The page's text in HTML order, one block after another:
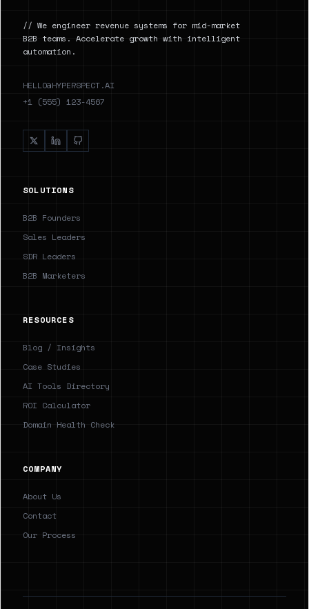
// We engineer revenue systems for mid-market
B2B teams. Accelerate growth with intelligent
automation.
HELLO@HYPERSPECT.AI
+1 (555) 123-4567
SOLUTIONS
B2B Founders
Sales Leaders
SDR Leaders
B2B Marketers
RESOURCES
Blog / Insights
Case Studies
AI Tools Directory
ROI Calculator
Domain Health Check
COMPANY
About Us
Contact
Our Process